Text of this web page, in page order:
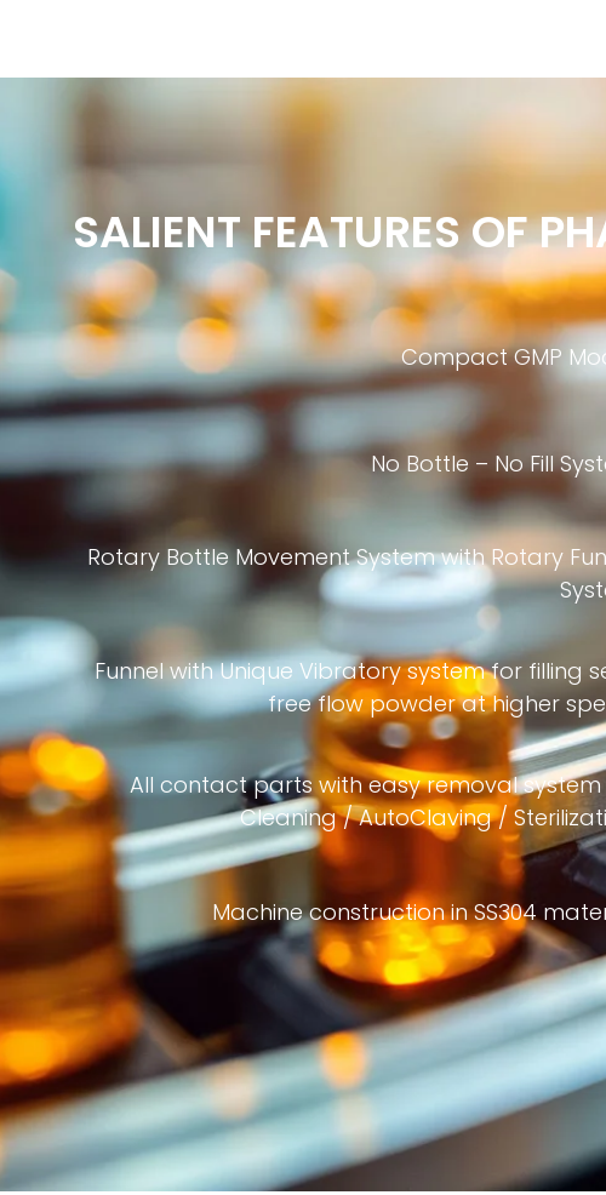
SALIENT FEATURES OF
Compact GMP
No Bottle – No Fill
Rotary Bottle Movement System with Rotary
Funnel with Unique Vibratory system for filling
free flow powder at higher
All contact parts with easy removal
Cleaning / AutoClaving /
Machine construction in SS304